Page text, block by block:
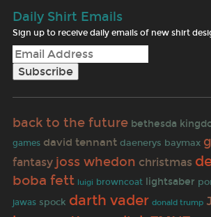
Daily Shirt Emails
Sign up to receive daily emails of new shirt
back to the future bethesda
games david tennant daenerys baymax
fantasy joss whedon christmas
boba fett luigi browncoat lightsaber
jawas spock darth vader donald trump